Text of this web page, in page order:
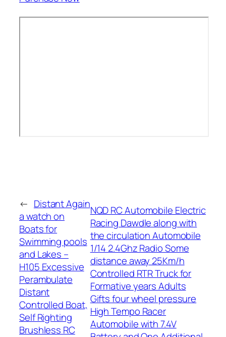
← Distant Again
a watch on
Boats for
Swimming pools
and Lakes –
H105 Excessive
Perambulate
Distant
Controlled Boat,
Self Righting
Brushless RC
NQD RC Automobile Electric
Racing Dawdle along with
the circulation Automobile
1/14 2.4Ghz Radio Some
distance away 25Km/h
Controlled RTR Truck for
Formative years Adults
Gifts four wheel pressure
High Tempo Racer
Automobile with 7.4V